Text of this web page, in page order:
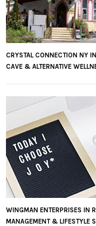
CRYSTAL CONNECTION NY
CAVE & ALTERNATIVE
WINGMAN ENTERPRISES IN
MANAGEMENT & LIFESTYLE